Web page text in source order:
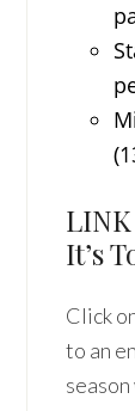
It’s
Click
to an